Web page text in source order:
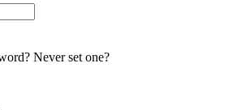
Never set one?